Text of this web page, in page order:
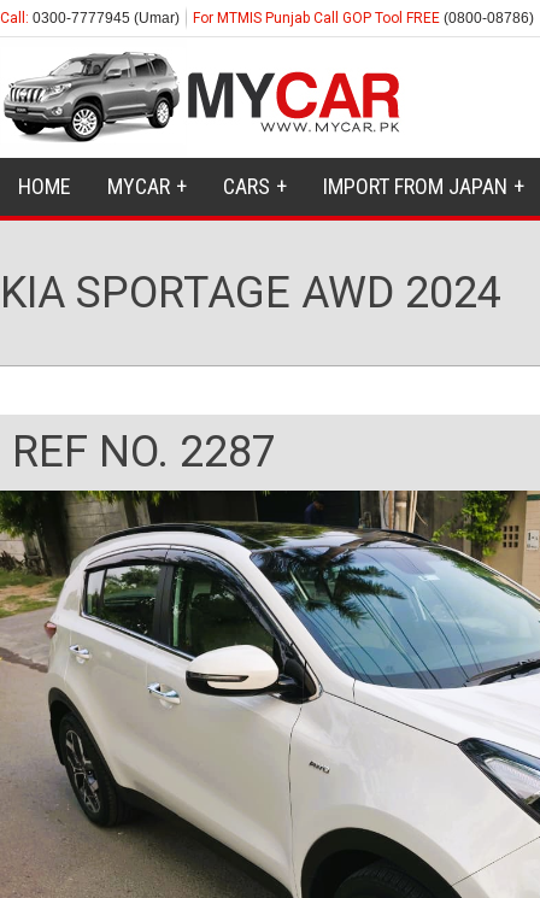
Call: 0300-7777945 (Umar) For MTMIS Punjab Call GOP Tool FREE (0800-08786)
HOME MYCAR CARS IMPORT FROM JAPAN
KIA SPORTAGE AWD 2024
REF NO. 2287